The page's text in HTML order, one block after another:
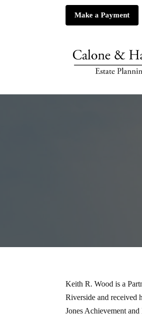
Make a Payment
Keith R. Wood is a
Riverside and received
Jones Achievement